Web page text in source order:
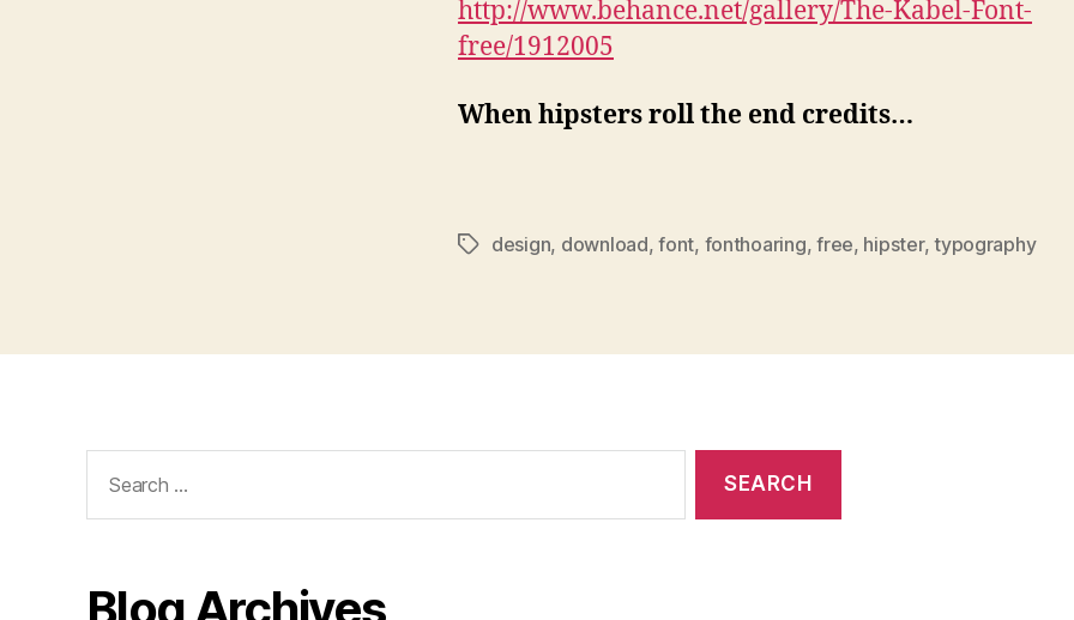
http://www.behance.net/gallery/The-Kabel-Font-
free/1912005
When hipsters roll the end credits…
Tagsdesign, download,font, fonthoaring,free, hipster,typography
for: